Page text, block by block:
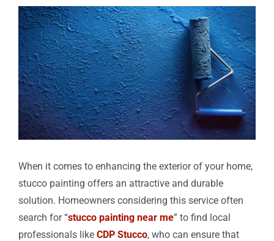
View
Larger
Image
When it comes to enhancing the exterior of your home,
stucco painting offers an attractive and durable
solution. Homeowners considering this service often
search for “stucco painting near me” to find local
professionals like CDP Stucco, who can ensure that